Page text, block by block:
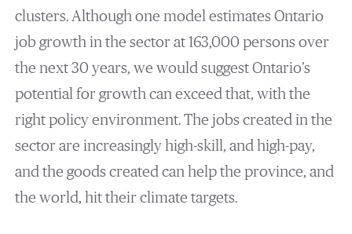
clusters. Although one model estimates Ontario
job growth in the sector at 163,000 persons over
the next 30 years, we would suggest Ontario’s
potential for growth can exceed that, with the
right policy environment. The jobs created in the
sector are increasingly high-skill, and high-pay,
and the goods created can help the province, and
the world, hit their climate targets.